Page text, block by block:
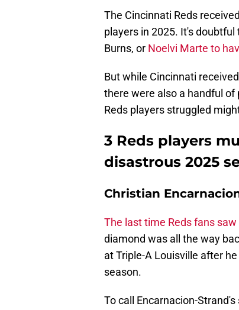
The Cincinnati Reds
players in 2025. It's
Burns, or Noelvi Marte to
But while Cincinnati
there were also a handful of
Reds players struggled
3 Reds players
disastrous 2025
Christian
The last time Reds fans
diamond was all the way
at Triple-A Louisville after
season.
To call Encarnacion-